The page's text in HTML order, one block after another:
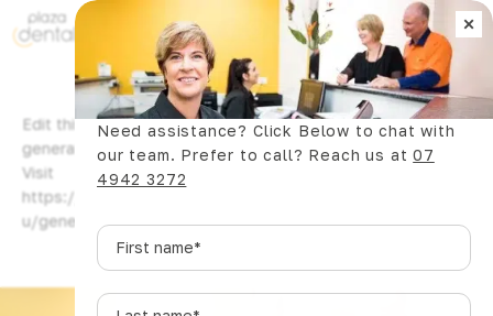
Book Now
Edit this content, replacing it with the content you want to
generate. You can use {keywords} here too. Need help?
Visit
https://www.wpzinc.com/documentation/plazadentalcoma
u/generate/
×
Need assistance? Click Below to chat with
our team. Prefer to call? Reach us at07
4942 3272
First
name*
Last